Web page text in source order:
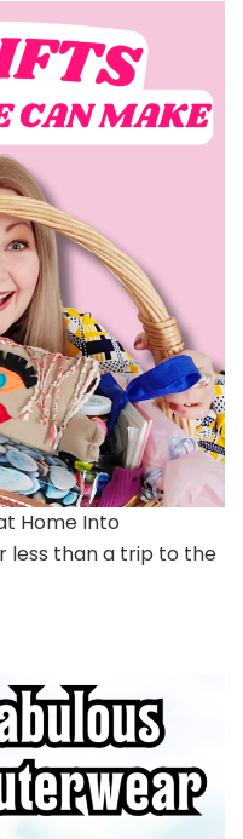
Home Into
less than a trip to the